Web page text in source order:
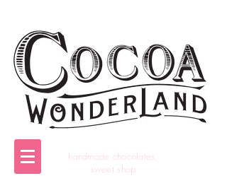
handmade chocolates,
sweet shop